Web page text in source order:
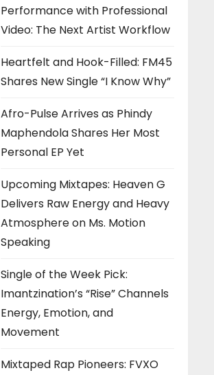
Performance with Professional
Video: The Next Artist Workflow
Heartfelt and Hook-Filled: FM45
Shares New Single “I Know Why”
Afro-Pulse Arrives as Phindy
Maphendola Shares Her Most
Personal EP Yet
Upcoming Mixtapes: Heaven G
Delivers Raw Energy and Heavy
Atmosphere on Ms. Motion
Speaking
Single of the Week Pick:
Imantzination’s “Rise” Channels
Energy, Emotion, and
Movement
Mixtaped Rap Pioneers: FVXO